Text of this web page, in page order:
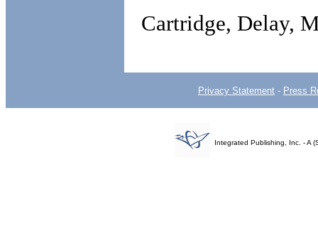
Cartridge, Delay,
Privacy Statement - Press
Integrated Publishing, Inc. - A